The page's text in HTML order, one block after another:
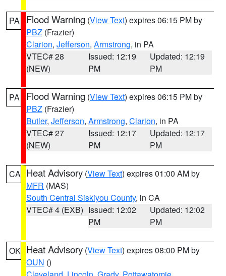
PA Flood Warning (View Text) expires 06:15 PM by
PBZ (Frazier)
Clarion, Jefferson, Armstrong, in PA
VTEC# 28
(NEW)
Issued: 12:19
PM
Updated: 12:19
PM
PA Flood Warning (View Text) expires 06:15 PM by
PBZ (Frazier)
Butler, Jefferson, Armstrong, Clarion, in PA
VTEC# 27
(NEW)
Issued: 12:17
PM
Updated: 12:17
PM
CA Heat Advisory (View Text) expires 01:00 AM by
MFR (MAS)
South Central Siskiyou County, in CA
VTEC# 4 (EXB) Issued: 12:02
PM
Updated: 12:02
PM
OK Heat Advisory (View Text) expires 08:00 PM by
OUN ()